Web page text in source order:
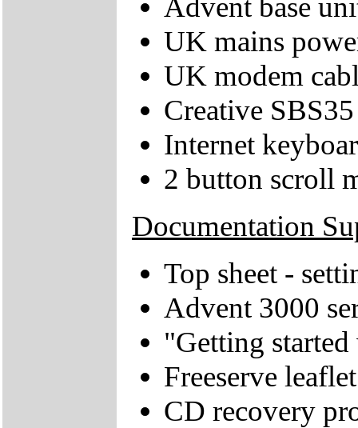
UK mains
UK modem
Creative
Internet
2 button scroll
Documentation
Top sheet -
Advent 3000
"Getting
Freeserve leaflet
CD recovery